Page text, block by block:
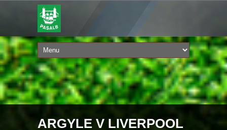
ARGYLE V LIVERPOOL